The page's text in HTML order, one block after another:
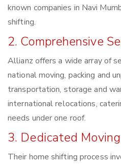
known companies in Navi
shifting.
2. Comprehensive
Allianz offers a wide array of
national moving, packing and
transportation, storage and
international relocations,
needs under one roof.
3. Dedicated
Their home shifting process